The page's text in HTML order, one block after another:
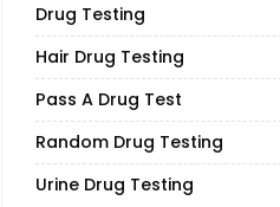
Drug Testing
Hair Drug Testing
Pass A Drug Test
Random Drug Testing
Urine Drug Testing